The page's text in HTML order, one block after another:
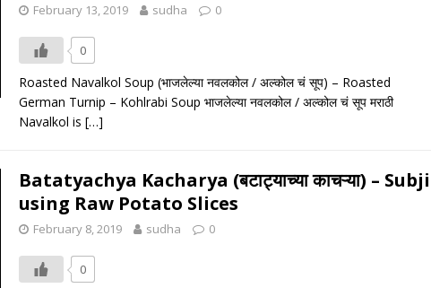
February 13, 2019 sudha 0
0
Roasted Navalkol Soup (भाजलेल्या नवलकोल / अल्कोल चं सूप) – Roasted
German Turnip – Kohlrabi Soup भाजलेल्या नवलकोल / अल्कोल चं सूप मराठी
Navalkol is […]
Batatyachya Kacharya (बटाट्याच्या काचऱ्या) – Subji
using Raw Potato Slices
February 8, 2019 sudha 0
0